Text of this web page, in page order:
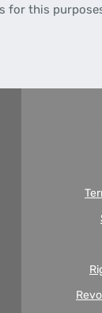
for this